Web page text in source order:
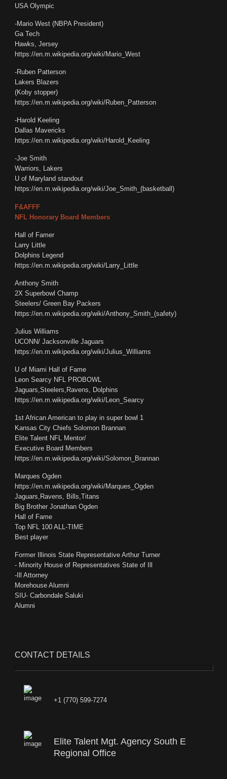
USA Olympic
-Mario West (NBPA President)
Ga Tech
Hawks, Jersey
https://en.m.wikipedia.org/wiki/Mario_West
-Ruben Patterson
Lakers Blazers
(Koby stopper)
https://en.m.wikipedia.org/wiki/Ruben_Patterson
-Harold Keeling
Dallas Mavericks
https://en.m.wikipedia.org/wiki/Harold_Keeling
-Joe Smith
Warriors, Lakers
U of Maryland standout
https://en.m.wikipedia.org/wiki/Joe_Smith_(basketball)
F&AFFF
NFL Honorary Board Members
Hall of Famer
Larry Little
Dolphins Legend
https://en.m.wikipedia.org/wiki/Larry_Little
Anthony Smith
2X Superbowl Champ
Steelers/ Green Bay Packers
https://en.m.wikipedia.org/wiki/Anthony_Smith_(safety)
Julius Williams
UCONN/ Jacksonville Jaguars
https://en.m.wikipedia.org/wiki/Julius_Williams
U of Miami Hall of Fame
Leon Searcy NFL PROBOWL
Jaguars,Steelers,Ravens, Dolphins
https://en.m.wikipedia.org/wiki/Leon_Searcy
1st African American to play in super bowl 1
Kansas City Chiefs Solomon Brannan
Elite Talent NFL Mentor/
Executive Board Members
https://en.m.wikipedia.org/wiki/Solomon_Brannan
Marques Ogden
https://en.m.wikipedia.org/wiki/Marques_Ogden
Jaguars,Ravens, Bills,Titans
Big Brother Jonathan Ogden
Hall of Fame
Top NFL 100 ALL-TIME
Best player
Former Illinois State Representative Arthur Turner
- Minority House of Representatives State of Ill
-Ill Attorney
Morehouse Alumni
SIU- Carbondale Saluki
Alumni
CONTACT DETAILS
+1 (770) 599-7274
Elite Talent Mgt. Agency South E
Regional Office